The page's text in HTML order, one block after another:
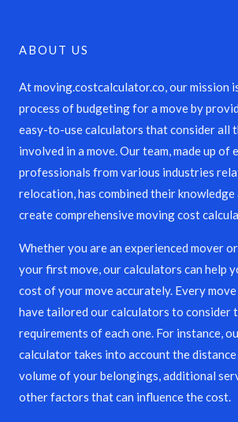
ABOUT US
At moving.costcalculator.co, our mission
process of budgeting for a move by
easy-to-use calculators that consider all
involved in a move. Our team, made up of
professionals from various industries
relocation, has combined their
create comprehensive moving cost
Whether you are an experienced mover
your first move, our calculators can help
cost of your move accurately. Every move
have tailored our calculators to consider
requirements of each one. For instance,
calculator takes into account the
volume of your belongings, additional
other factors that can influence the cost.